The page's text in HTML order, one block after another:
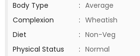
Body Type
: Average
Complexion
: Wheatish
Diet
: Non-Veg
Physical Status
: Normal